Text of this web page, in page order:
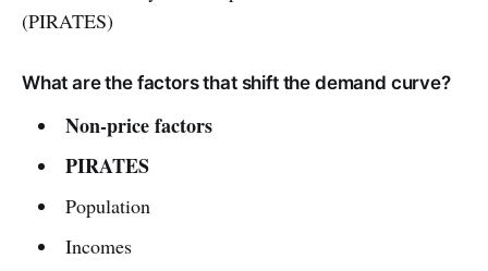
(PIRATES)
What are the factors that shift the demand curve?
Non-price factors
PIRATES
Population
Incomes